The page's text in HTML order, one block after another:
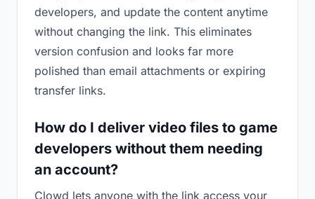
developers, and update the content anytime
without changing the link. This eliminates
version confusion and looks far more
polished than email attachments or expiring
transfer links.
How do I deliver video files to game
developers without them needing
an account?
Clowd lets anyone with the link access your